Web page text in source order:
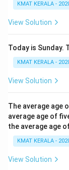
KMAT KERALA -
View Solution
Today is Sunday.
KMAT KERALA -
View Solution
The average age
average age of
the average age
KMAT KERALA -
View Solution